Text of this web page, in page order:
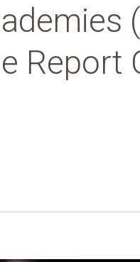
Report